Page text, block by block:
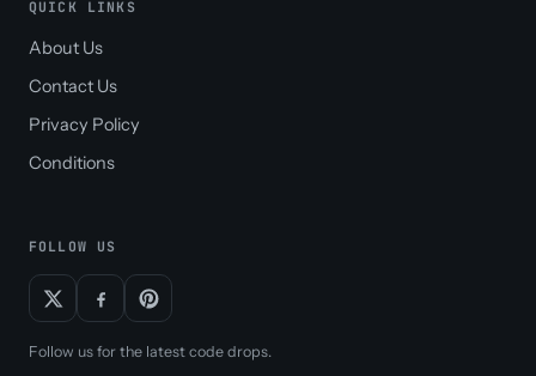
QUICK LINKS
About Us
Contact Us
Privacy Policy
Conditions
FOLLOW US
Follow us for the latest code drops.